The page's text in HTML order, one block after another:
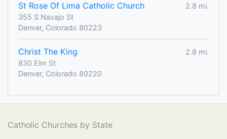
St Rose Of Lima Catholic Church
2.8 mi.
355 S Navajo St
Denver, Colorado 80223
Christ The King
2.8 mi.
830 Elm St
Denver, Colorado 80220
Catholic Churches by State